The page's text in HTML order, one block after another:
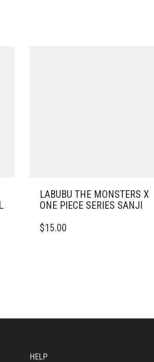
LABUBU THE MONSTERS X
ONE PIECE SERIES SANJI
$15.00
HELP